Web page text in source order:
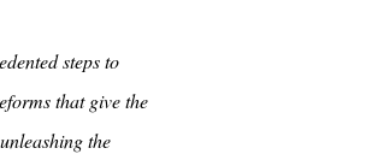
steps to
that give the
the